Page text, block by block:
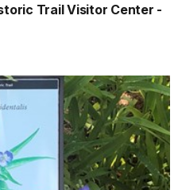
Trail Visitor Center -